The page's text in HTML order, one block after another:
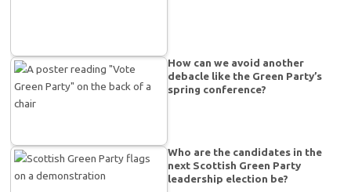
How can we avoid another
debacle like the Green Party’s
spring conference?
Who are the candidates in the
next Scottish Green Party
leadership election be?